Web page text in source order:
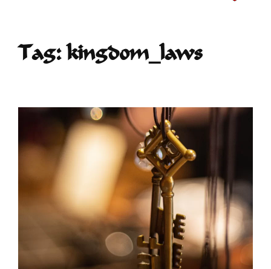
Tag:kingdom_laws